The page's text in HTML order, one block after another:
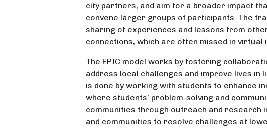
city partners, and aim for a broader impact
convene larger groups of participants. The
sharing of experiences and lessons from
connections, which are often missed in virtual
The EPIC model works by fostering
address local challenges and improve lives in
is done by working with students to enhance
where students’ problem-solving and
communities through outreach and
and communities to resolve challenges at